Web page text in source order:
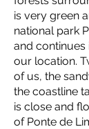
is very green
national park
and continues
our location.
of us, the
the coastline
is close and
of Ponte de